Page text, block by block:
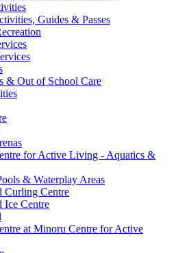
Guides & Passes
& Out of School Care
for Active Living - Aquatics &
& Waterplay Areas
Curling Centre
Ice Centre
at Minoru Centre for Active